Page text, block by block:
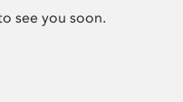
see you soon.